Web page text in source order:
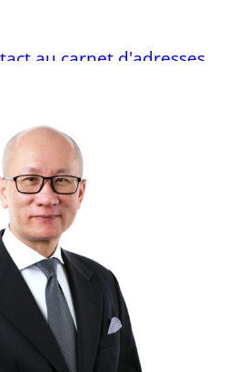
au carnet d'adresses